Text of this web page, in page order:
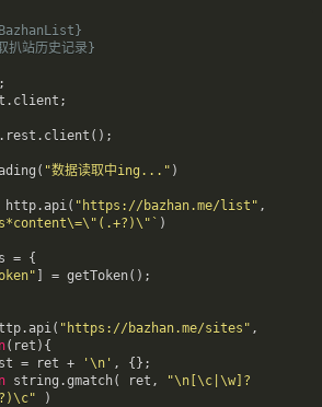
站历史记录}
. client ;
rest . client ( ) ;
( "数据读取中ing..." )
.api( "https://bazhan.me/list" ,
)
=
{
= getToken( ) ;
.api( "https://bazhan.me/sites" ,
( ret ) {
= ret + '\n' , { } ;
string .gmatch( ret ,
"\n[\c|\w]?
)